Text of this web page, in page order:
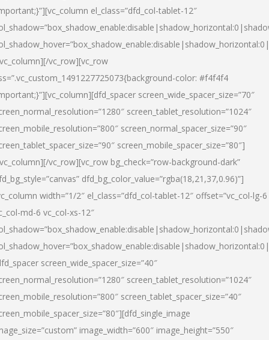
el_class=”dfd_col-tablet-12″
vc_row][vc_row
color: #f4f4f4
screen_wide_spacer_size=”70″
screen_tablet_resolution=”1024″
screen_normal_spacer_size=”90″
screen_mobile_spacer_size=”80″]
vc_row][vc_row bg_check=”row-background-dark”
dfd_bg_color_value=”rgba(18,21,37,0.96)”]
width=”1/2″ el_class=”dfd_col-tablet-12″ offset=”vc_col-lg-6
md-6 vc_col-xs-12″
screen_wide_spacer_size=”40″
screen_tablet_resolution=”1024″
screen_tablet_spacer_size=”40″
image_width=”600″ image_height=”550″